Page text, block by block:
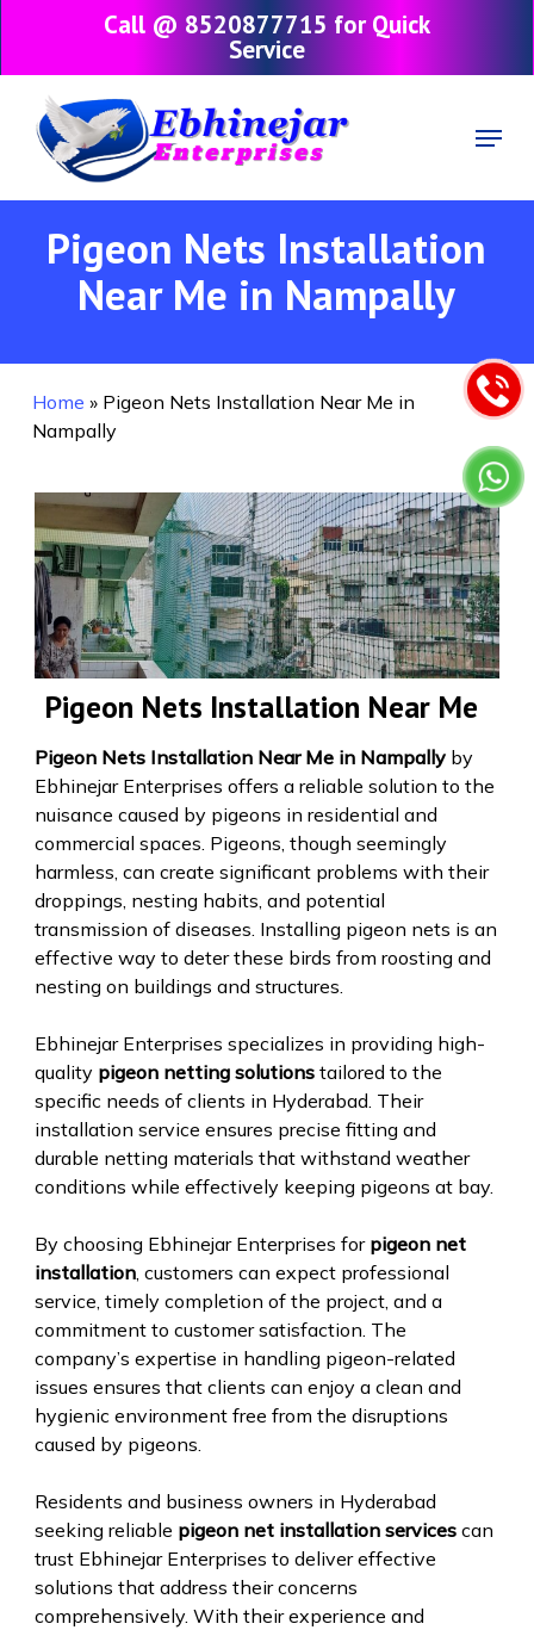
main
content
Call @ 8520877715 for Quick
Service
Menu
Pigeon Nets Installation
Near Me in Nampally
Home » Pigeon Nets Installation Near Me in
Nampally
Pigeon Nets Installation Near Me
Pigeon Nets Installation Near Me in Nampally by
Ebhinejar Enterprises offers a reliable solution to the
nuisance caused by pigeons in residential and
commercial spaces. Pigeons, though seemingly
harmless, can create significant problems with their
droppings, nesting habits, and potential
transmission of diseases. Installing pigeon nets is an
effective way to deter these birds from roosting and
nesting on buildings and structures.
Ebhinejar Enterprises specializes in providing high-
quality pigeon netting solutionstailored to the
specific needs of clients in Hyderabad. Their
installation service ensures precise fitting and
durable netting materials that withstand weather
conditions while effectively keeping pigeons at bay.
By choosing Ebhinejar Enterprises for pigeon net
installation, customers can expect professional
service, timely completion of the project, and a
commitment to customer satisfaction. The
company’s expertise in handling pigeon-related
issues ensures that clients can enjoy a clean and
hygienic environment free from the disruptions
caused by pigeons.
Residents and business owners in Hyderabad
seeking reliable pigeon net installation servicescan
trust Ebhinejar Enterprises to deliver effective
solutions that address their concerns
comprehensively. With their experience and